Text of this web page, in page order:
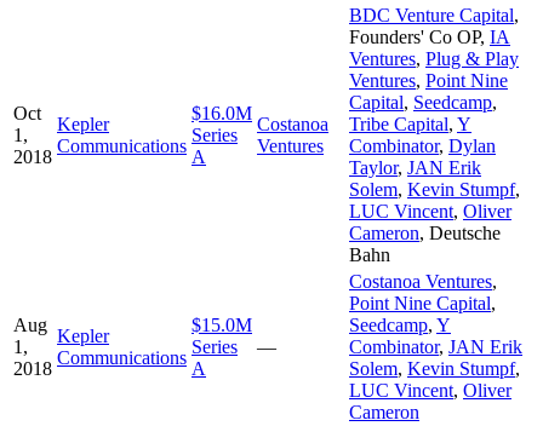
Oct
1,
2018
Kepler
Communications
$16.0M
Series
A
Costanoa
Ventures
BDC Venture Capital,
Founders' Co OP, IA
Ventures, Plug & Play
Ventures, Point Nine
Capital, Seedcamp,
Tribe Capital, Y
Combinator, Dylan
Taylor, JAN Erik
Solem, Kevin Stumpf,
LUC Vincent, Oliver
Cameron, Deutsche
Bahn
Aug
1,
2018
Kepler
Communications
$15.0M
Series
A
—
Costanoa Ventures,
Point Nine Capital,
Seedcamp, Y
Combinator, JAN Erik
Solem, Kevin Stumpf,
LUC Vincent, Oliver
Cameron